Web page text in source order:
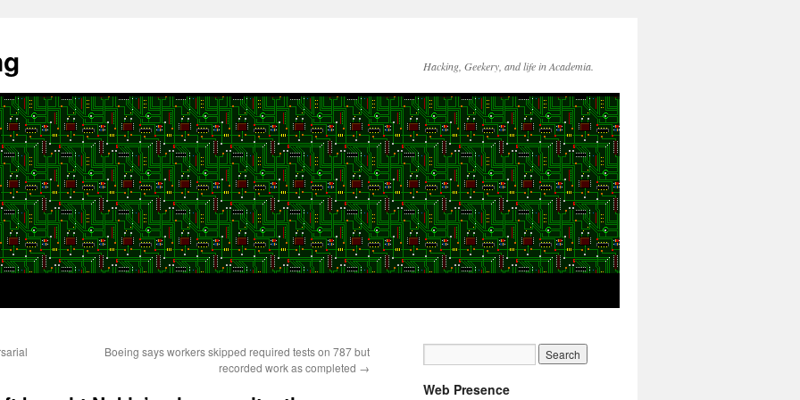
Hacking, Geekery, and life in Academia.
Boeing says workers skipped required tests on 787 but
recorded work as completed →
Web Presence